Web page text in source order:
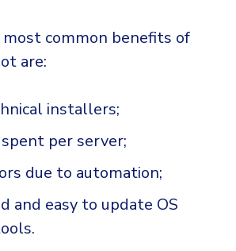
most common benefits of
are:
installers;
per server;
due to automation;
and easy to update OS